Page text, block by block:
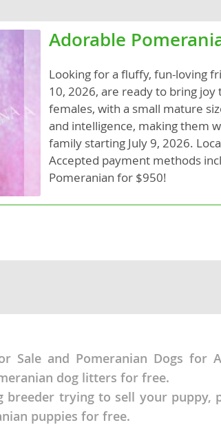
France
Germany
Greece
Hungary
Iceland
Ireland
Italy
Malta
Moldova
Monaco
Adorable
Looking for a fluffy, fun-loving
10, 2026, are ready to bring
females, with a small mature
and intelligence, making them
family starting July 9, 2026.
Accepted payment methods
Pomeranian for $950!
Sale and Pomeranian Dogs
dog litters for free.
breeder trying to sell your
puppies for free.
Liechtenstein
Lithuania
Luxembourg
Macedonia
Malta
Moldova
Monaco
Montenegro
Russia
San Marino
Serbia